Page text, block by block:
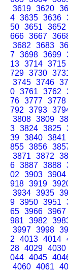
3619 3620
4 3635 3636
50 3651 3652
666 3667
3682
3683
7 3698 3699
13 3714 3715
729 3730
3745 3746
0 3761 3762
76 3777 3778
792
3793
3808 3809
3 3824 3825
39 3840 3841
855 3856
3871
3872
6 3887 3888
02
3903 3904
918 3919
3934 3935
9 3950 3951
65 3966 3967
981
3982
3997 3998
2
4013 4014
28 4029 4030
044 4045
4060 4061